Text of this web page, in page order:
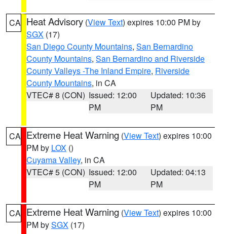
CA Heat Advisory (View Text) expires 10:00 PM by
SGX (17)
San Diego County Mountains, San Bernardino
County Mountains, San Bernardino and Riverside
County Valleys -The Inland Empire, Riverside
County Mountains, in CA
VTEC# 8 (CON) Issued: 12:00
PM
Updated: 10:36
PM
CA Extreme Heat Warning (View Text) expires 10:00
PM by LOX ()
Cuyama Valley, in CA
VTEC# 5 (CON) Issued: 12:00
PM
Updated: 04:13
PM
CA Extreme Heat Warning (View Text) expires 10:00
PM bySGX (17)